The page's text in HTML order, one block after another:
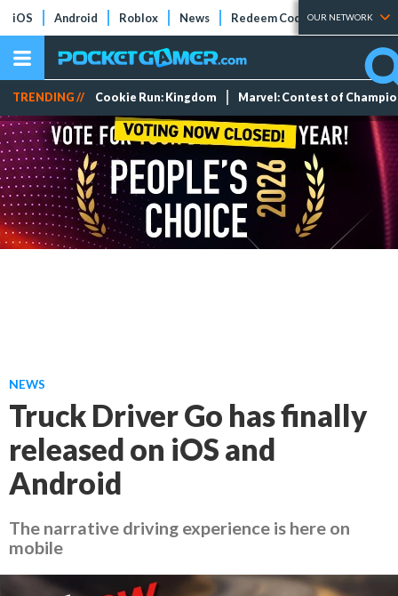
iOS Android Roblox News Redeem Codes Tier Lists
OUR NETWORK
TRENDING // Cookie Run: Kingdom Marvel: Contest of
NEWS
Truck Driver Go has finally
released on iOS and
Android
The narrative driving experience is here on
mobile